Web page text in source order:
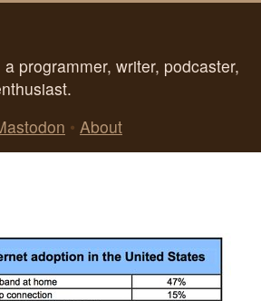
a programmer, writer, podcaster,
• About